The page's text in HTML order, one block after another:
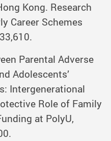
Kong. Research
Career Schemes
Parental Adverse
Adolescents’
Intergenerational
Role of Family
at PolyU,